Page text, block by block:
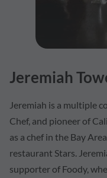
Jeremiah
Jeremiah is a multiple
Chef, and pioneer of
as a chef in the Bay
restaurant Stars.
supporter of Foody,